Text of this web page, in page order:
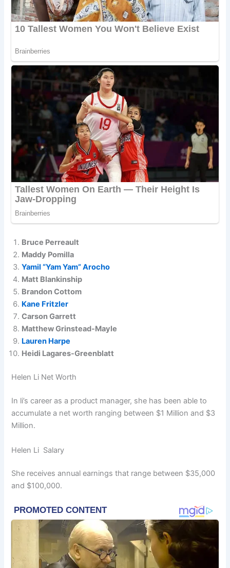
Bruce Perreault
Maddy Pomilla
Yamil “Yam Yam” Arocho
Matt Blankinship
Brandon Cottom
Kane Fritzler
Carson Garrett
Matthew Grinstead-Mayle
Lauren Harpe
Heidi Lagares-Greenblatt
Helen Li Net Worth
In li’s career as a product manager, she has been able to
accumulate a net worth ranging between $1 Million and $3
Million.
Helen Li Salary
She receives annual earnings that range between $35,000
and $100,000.